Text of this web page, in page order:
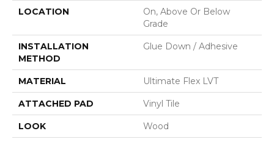
LOCATION
On, Above Or Below
Grade
INSTALLATION
METHOD
Glue Down / Adhesive
MATERIAL Ultimate Flex LVT
ATTACHED PAD Vinyl Tile
LOOK Wood